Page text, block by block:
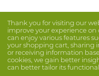
Thank you for visiting our
improve your experience on
can enjoy various features
your shopping cart, sharing
or receiving information
cookies, we gain better
can better tailor its